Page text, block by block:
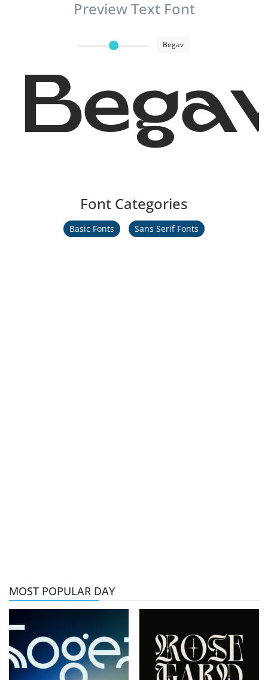
Preview Text Font
Begav
Font Categories
Basic Fonts Sans Serif Fonts
MOST POPULAR DAY